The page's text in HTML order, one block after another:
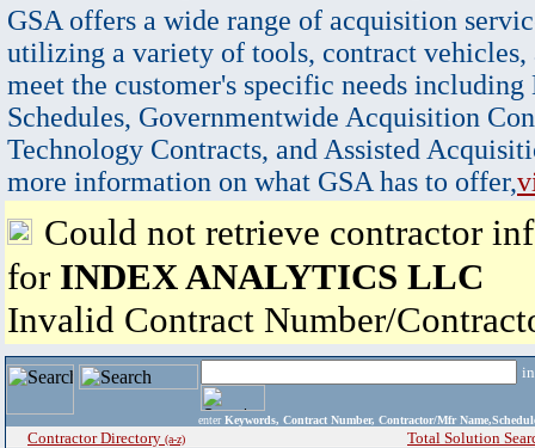
GSA offers a wide range of acquisition
utilizing a variety of tools, contract vehicles,
meet the customer's specific needs
Schedules, Governmentwide Acquisition
Technology Contracts, and Assisted
more information on what GSA has to offer,
Could not retrieve contractor
for INDEX ANALYTICS LLC
Invalid Contract Number/
enter Keywords, Contract Number, Contractor/Mfr
Contractor Directory (a-z) Total Solution